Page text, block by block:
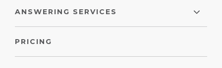
ANSWERING SERVICES
PRICING